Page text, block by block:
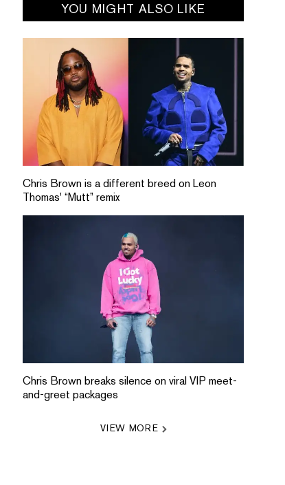
YOU MIGHT ALSO LIKE
Chris Brown is a different breed on Leon
Thomas' “Mutt” remix
Chris Brown breaks silence on viral VIP meet-
and-greet packages
VIEW MORE